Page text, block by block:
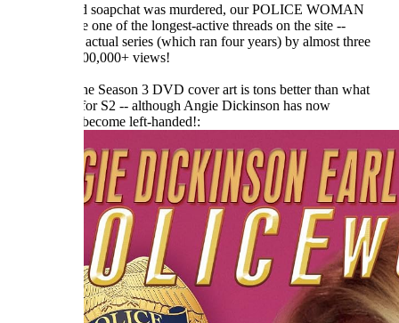
Before the old soapchat was murdered, our POLICE WOMAN
thread became one of the longest-active threads on the site --
outlasting the actual series (which ran four years) by almost three
times! With 100,000+ views!
And at least the Season 3 DVD cover art is tons better than what
they gave us for S2 -- although Angie Dickinson has now
mysteriously become left-handed!: